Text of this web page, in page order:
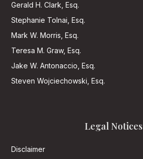
Gerald H. Clark, Esq.
Stephanie Tolnai, Esq.
Mark W. Morris, Esq.
Teresa M. Graw, Esq.
Jake W. Antonaccio, Esq.
Steven Wojciechowski, Esq.
Legal Notices
Disclaimer